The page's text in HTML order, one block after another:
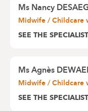
MsNancy
Midwife / Childcare
SEE THE
MsAgnès
Midwife / Childcare
SEE THE